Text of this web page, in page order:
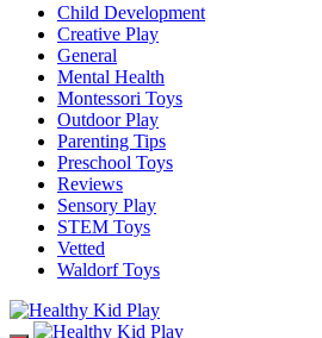
Child Development
Creative Play
General
Mental Health
Montessori Toys
Outdoor Play
Parenting Tips
Preschool Toys
Reviews
Sensory Play
STEM Toys
Vetted
Waldorf Toys